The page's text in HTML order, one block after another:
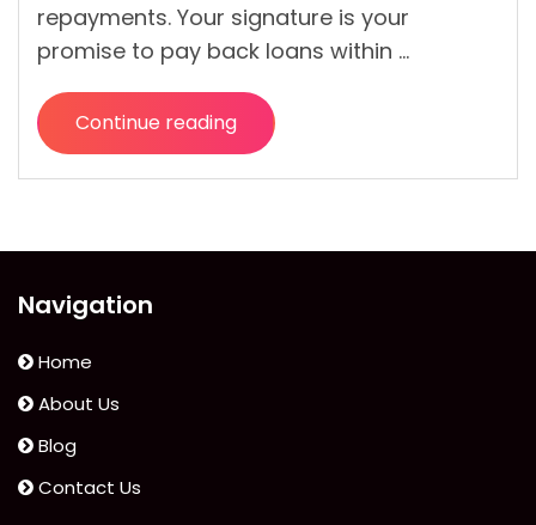
repayments. Your signature is your
promise to pay back loans within …
Continue reading
“No
Credit
No
You
Can
Still
Get
a
Signature
Loan”
Navigation
Home
About Us
Blog
Contact Us